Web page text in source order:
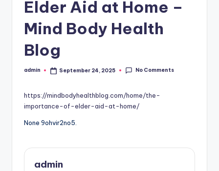
Elder Aid at Home –
Mind Body Health
Blog
Posted
admin September 24, 2025 No Comments
https://mindbodyhealthblog.com/home/the-
importance-of-elder-aid-at-home/
None 9ohvir2no5.
admin